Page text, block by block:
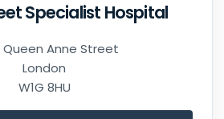
Specialist Hospital
Queen Anne Street
London
W1G 8HU